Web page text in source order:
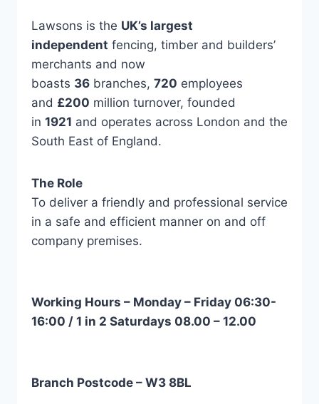
Lawsons is the UK’s largest
independent fencing, timber and builders’
merchants and now
boasts 36 branches, 720 employees
and £200 million turnover, founded
in 1921 and operates across London and the
South East of England.
The Role
To deliver a friendly and professional service
in a safe and efficient manner on and off
company premises.
Working Hours – Monday – Friday 06:30-
16:00 / 1 in 2 Saturdays 08.00 – 12.00
Branch Postcode – W3 8BL